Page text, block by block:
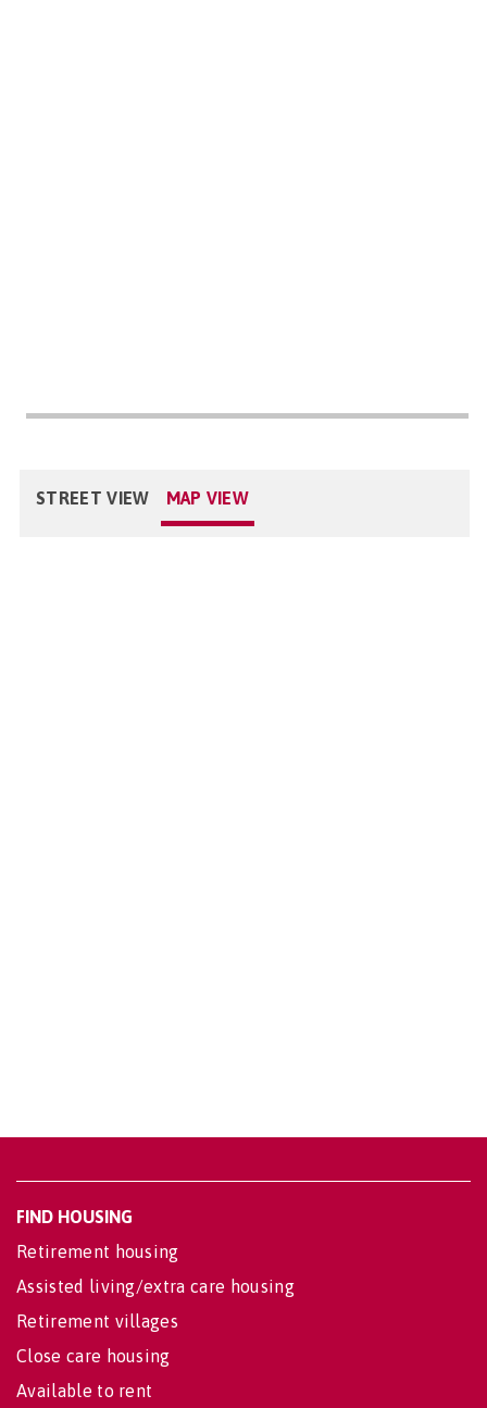
STREET VIEW MAP VIEW
FIND HOUSING
Retirement housing
Assisted living/extra care housing
Retirement villages
Close care housing
Available to rent